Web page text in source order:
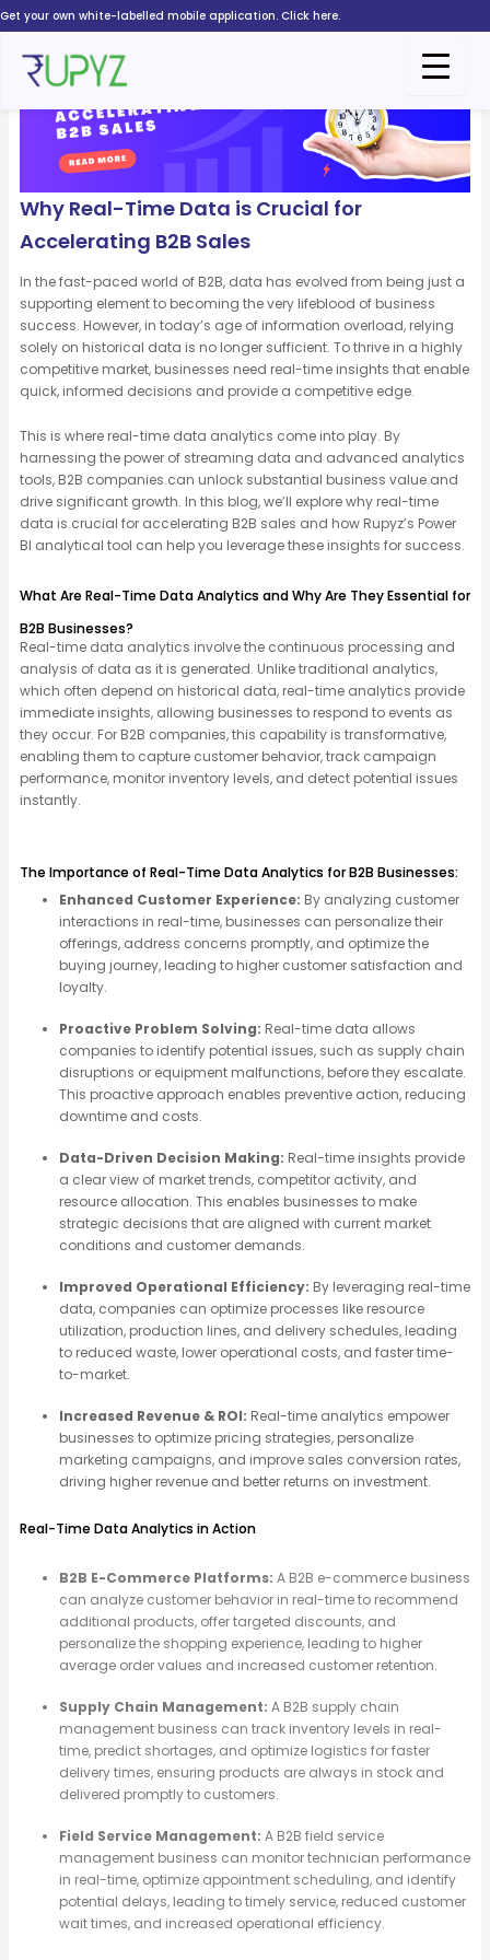
Skip
to
content
Get your own white-labelled mobile application. Click here.
Why Real-Time Data is Crucial for
Accelerating B2B Sales
In the fast-paced world of B2B, data has evolved from being just a
supporting element to becoming the very lifeblood of business
success. However, in today’s age of information overload, relying
solely on historical data is no longer sufficient. To thrive in a highly
competitive market, businesses need real-time insights that enable
quick, informed decisions and provide a competitive edge.
This is where real-time data analytics come into play. By
harnessing the power of streaming data and advanced analytics
tools, B2B companies can unlock substantial business value and
drive significant growth. In this blog, we’ll explore why real-time
data is crucial for accelerating B2B sales and how Rupyz’s Power
BI analytical tool can help you leverage these insights for success.
What Are Real-Time Data Analytics and Why Are They Essential for
B2B Businesses?
Real-time data analytics involve the continuous processing and
analysis of data as it is generated. Unlike traditional analytics,
which often depend on historical data, real-time analytics provide
immediate insights, allowing businesses to respond to events as
they occur. For B2B companies, this capability is transformative,
enabling them to capture customer behavior, track campaign
performance, monitorinventory levels, and detect potential issues
instantly.
The Importance of Real-Time Data Analytics for B2B Businesses:
Enhanced Customer Experience: By analyzing customer
interactions in real-time, businesses can personalize their
offerings, address concerns promptly, and optimize the
buying journey, leading to higher customer satisfaction and
loyalty.
Proactive Problem Solving: Real-time data allows
companies to identify potential issues, such as supply chain
disruptions or equipment malfunctions, before they escalate.
This proactive approach enables preventive action, reducing
downtime and costs.
Data-Driven Decision Making: Real-time insights provide
a clear view of market trends, competitor activity, and
resource allocation. This enables businesses to make
strategic decisions that are aligned with current market
conditions and customer demands.
Improved Operational Efficiency: By leveraging real-time
data, companies can optimize processes like resource
utilization, production lines, and delivery schedules, leading
to reduced waste, lower operational costs, and faster time-
to-market.
Increased Revenue & ROI: Real-time analytics empower
businesses to optimize pricing strategies, personalize
marketing campaigns, and improve sales conversion rates,
driving higher revenue and better returns on investment.
Real-Time Data Analytics in Action
B2B E-Commerce Platforms: A B2B e-commerce business
can analyze customer behavior in real-time to recommend
additional products, offer targeted discounts, and
personalize the shopping experience, leading to higher
average order values and increased customer retention.
Supply Chain Management: A B2B supply chain
management business can track inventory levels in real-
time, predict shortages, and optimize logistics for faster
delivery times, ensuring products are always in stock and
delivered promptly to customers.
Field Service Management: A B2B field service
management business can monitor technician performance
in real-time, optimize appointment scheduling, and identify
potential delays, leading to timely service, reduced customer
wait times, and increased operational efficiency.